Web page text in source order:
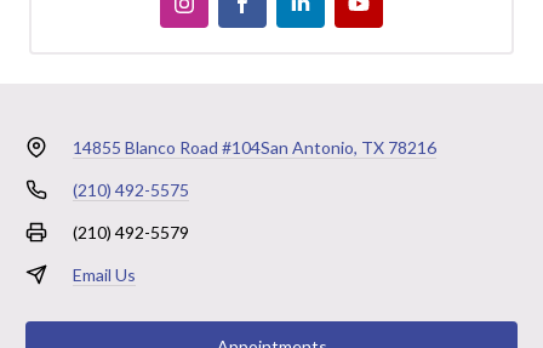
14855 Blanco Road #104San Antonio, TX 78216
(210) 492-5575
(210) 492-5579
Email Us